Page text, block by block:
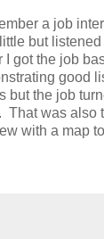
a job
but
I got the job
good
but the job
was also
with a map